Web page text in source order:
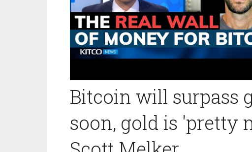
Bitcoin will surpass
soon, gold is 'pretty